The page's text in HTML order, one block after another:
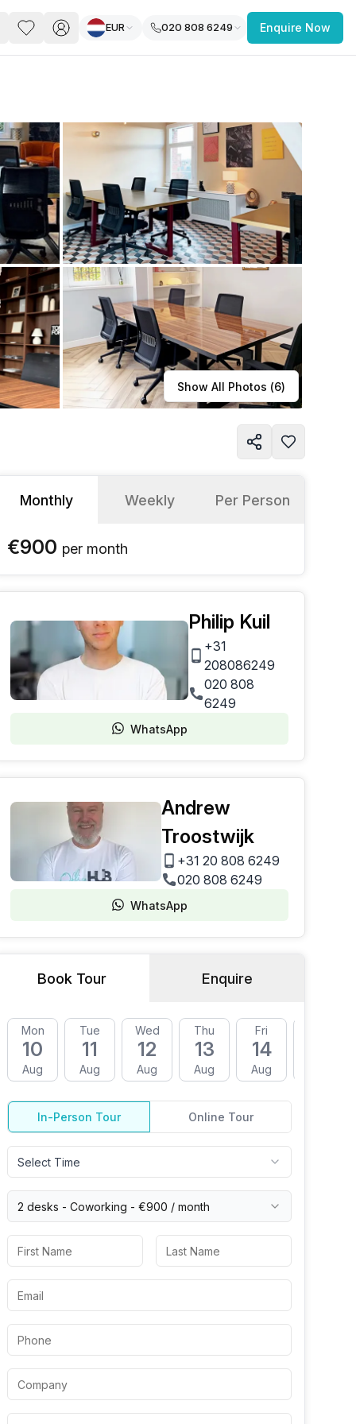
you’re a
freelancer, startup, growing
enterprise,
find a workspace that fits
you work.
Learn more
EUR 020 808 6249 Enquire Now
Show All Photos (6)
Monthly Weekly Per Person
€900 per month
Philip Kuil
+31
208086249
020 808
6249
WhatsApp
Andrew
Troostwijk
+31 20 808 6249
020 808 6249
WhatsApp
Book Tour Enquire
Mon
10
Aug
Tue
11
Aug
Wed
12
Aug
Thu
13
Aug
Fri
14
Aug
In-Person Tour Online Tour
Select Time
2 desks - Coworking - €900 / month